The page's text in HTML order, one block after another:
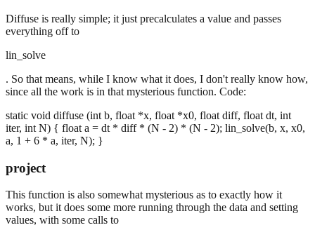
Diffuse is really simple; it just precalculates a value and passes
everything off to
lin_solve
. So that means, while I know what it does, I don't really know how,
since all the work is in that mysterious function. Code:
static void diffuse (int b, float *x, float *x0, float diff, float dt, int
iter, int N) { float a = dt * diff * (N - 2) * (N - 2); lin_solve(b, x, x0,
a, 1 + 6 * a, iter, N); }
project
This function is also somewhat mysterious as to exactly how it
works, but it does some more running through the data and setting
values, with some calls to